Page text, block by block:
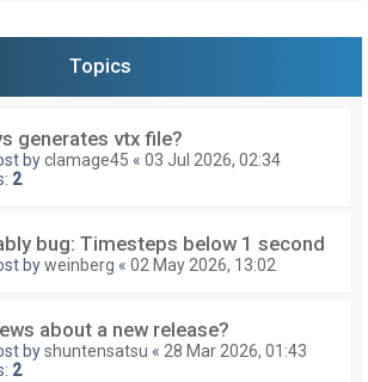
Topics
generates vtx file?
byclamage45 « 03 Jul 2026, 02:34
2
bug: Timesteps below 1 second
byweinberg « 02 May 2026, 13:02
about a new release?
byshuntensatsu « 28 Mar 2026, 01:43
2